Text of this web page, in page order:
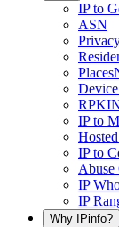
IP to
ASN
Places
RPKI
IP to
IP to
Abuse
IP
IP
Why IPinfo?